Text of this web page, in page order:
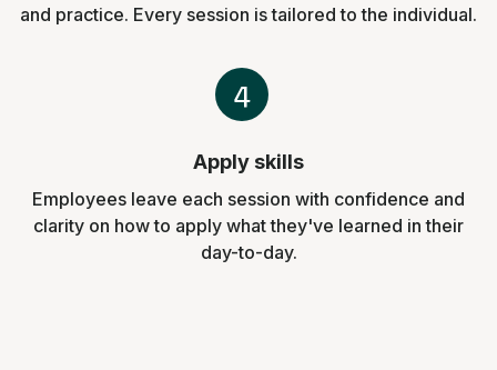
and practice. Every session is tailored to the individual.
4
Apply skills
Employees leave each session with confidence and
clarity on how to apply what they've learned in their
day-to-day.